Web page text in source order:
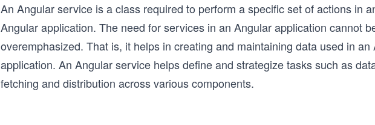
An Angular service is a class required to perform a specific set of actions in
Angular application. The need for services in an Angular application cannot
overemphasized. That is, it helps in creating and maintaining data used in an
application. An Angular service helps define and strategize tasks such as
fetching and distribution across various components.